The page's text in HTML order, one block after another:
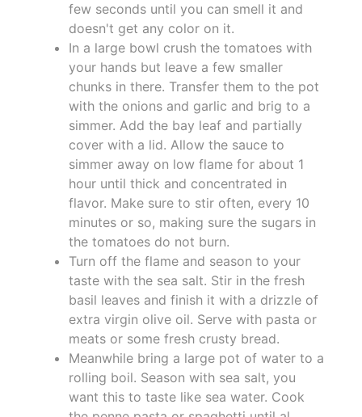
few seconds until you can smell it and
doesn't get any color on it.
In a large bowl crush the tomatoes with
your hands but leave a few smaller
chunks in there. Transfer them to the pot
with the onions and garlic and brig to a
simmer. Add the bay leaf and partially
cover with a lid. Allow the sauce to
simmer away on low flame for about 1
hour until thick and concentrated in
flavor. Make sure to stir often, every 10
minutes or so, making sure the sugars in
the tomatoes do not burn.
Turn off the flame and season to your
taste with the sea salt. Stir in the fresh
basil leaves and finish it with a drizzle of
extra virgin olive oil. Serve with pasta or
meats or some fresh crusty bread.
Meanwhile bring a large pot of water to a
rolling boil. Season with sea salt, you
want this to taste like sea water. Cook